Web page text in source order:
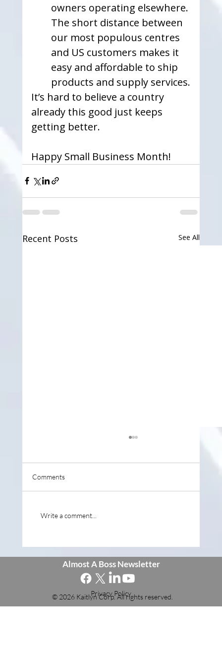
owners operating elsewhere.
The short distance between
our most populous centres
and US customers makes it
easy and affordable to ship
products and supply services.
It’s hard to believe a country
already this good just keeps
getting better.
Happy Small Business Month!
Recent Posts See All
School
Comments
Write a comment...
Almost A Boss Newsletter
© 2026 Kaitlyn Corp. All rights reserved.
Privacy Policy